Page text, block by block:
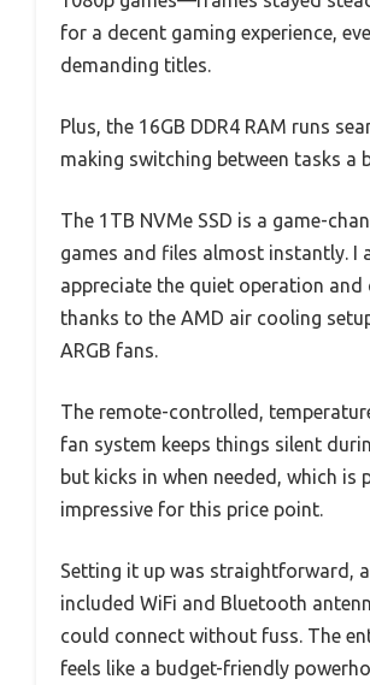
for a decent gaming experience,
demanding titles.
Plus, the 16GB DDR4 RAM runs
making switching between tasks a
The 1TB NVMe SSD is a game-
games and files almost instantly. I
appreciate the quiet operation and
thanks to the AMD air cooling
ARGB fans.
The remote-controlled,
fan system keeps things silent
but kicks in when needed, which is
impressive for this price point.
Setting it up was straightforward,
included WiFi and Bluetooth
could connect without fuss. The
feels like a budget-friendly